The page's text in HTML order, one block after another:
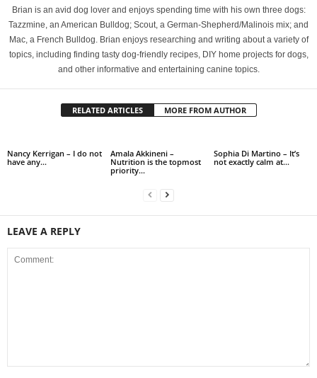
Brian is an avid dog lover and enjoys spending time with his own three dogs:
Tazzmine, an American Bulldog; Scout, a German-Shepherd/Malinois mix; and
Mac, a French Bulldog. Brian enjoys researching and writing about a variety of
topics, including finding tasty dog-friendly recipes, DIY home projects for dogs,
and other informative and entertaining canine topics.
RELATED ARTICLES MORE FROM AUTHOR
Nancy Kerrigan – I do not
have any…
Amala Akkineni –
Nutrition is the topmost
priority…
Sophia Di Martino – It’s
not exactly calm at…
LEAVE A REPLY